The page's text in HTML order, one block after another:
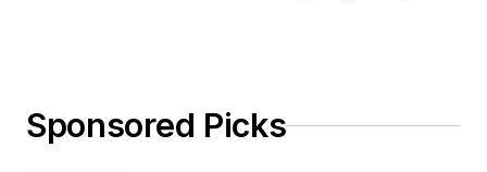
Sponsored Picks